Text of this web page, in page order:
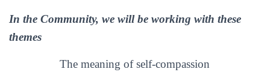
In the Community, we will be working with these
themes
The meaning of self-compassion